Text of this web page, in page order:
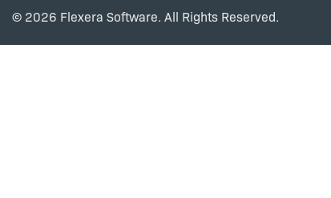
© 2026 Flexera Software. All Rights Reserved.